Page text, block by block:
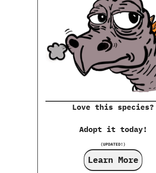
Love this species?
Adopt it today!
(UPDATED!)
Learn More